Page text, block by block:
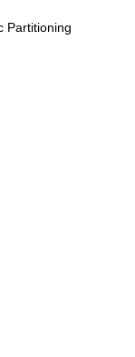
Partitioning